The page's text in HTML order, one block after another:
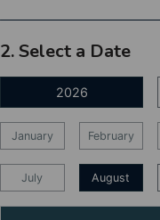
2. Select a Date
2026
January February
July August